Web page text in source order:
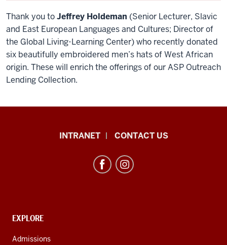
Thank you toJeffrey Holdeman (Senior Lecturer, Slavic
and East European Languages and Cultures; Director of
the Global Living-Learning Center) who recently donated
six beautifully embroidered men’s hats of West African
origin. These will enrich the offerings of our ASP Outreach
Lending Collection.
media
channels
INTRANET CONTACT US
CONTACT,
AND
EXPLORE
Admissions